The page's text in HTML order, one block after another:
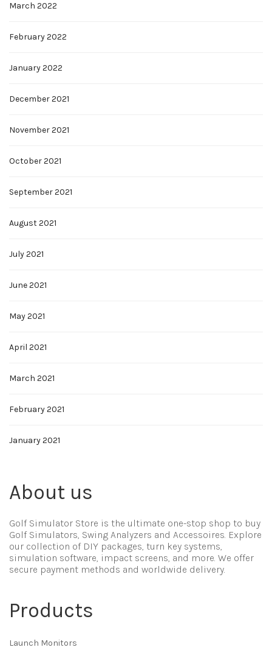
March 2022
February 2022
January 2022
December 2021
November 2021
October 2021
September 2021
August 2021
July 2021
June 2021
May 2021
April 2021
March 2021
February 2021
January 2021
About us
Golf Simulator Store is the ultimate one-stop shop to buy
Golf Simulators, Swing Analyzers and Accessoires. Explore
our collection of DIY packages, turn key systems,
simulation software, impact screens, and more. We offer
secure payment methods and worldwide delivery.
Products
Launch Monitors